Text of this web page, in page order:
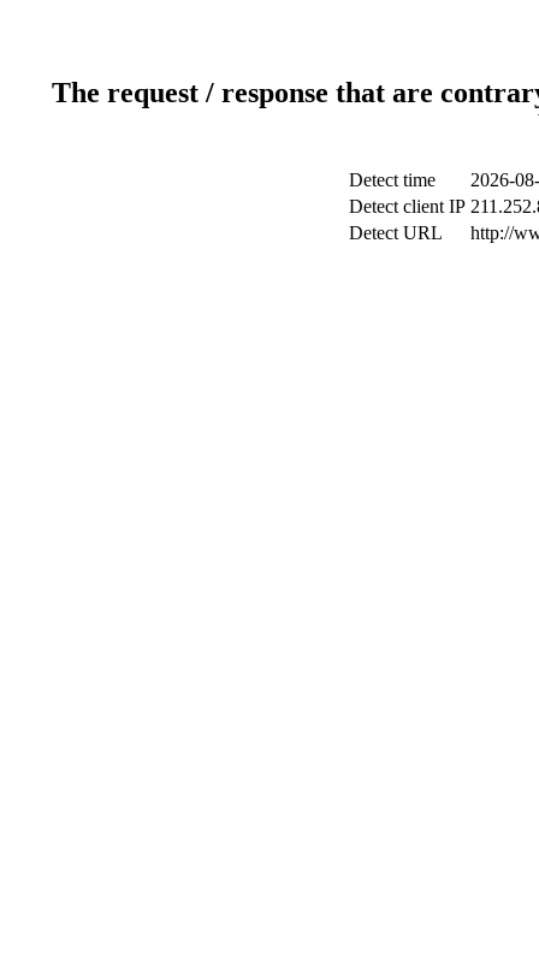
The request / response that are
Detect time
2026-
Detect client IP
Detect URL
http://